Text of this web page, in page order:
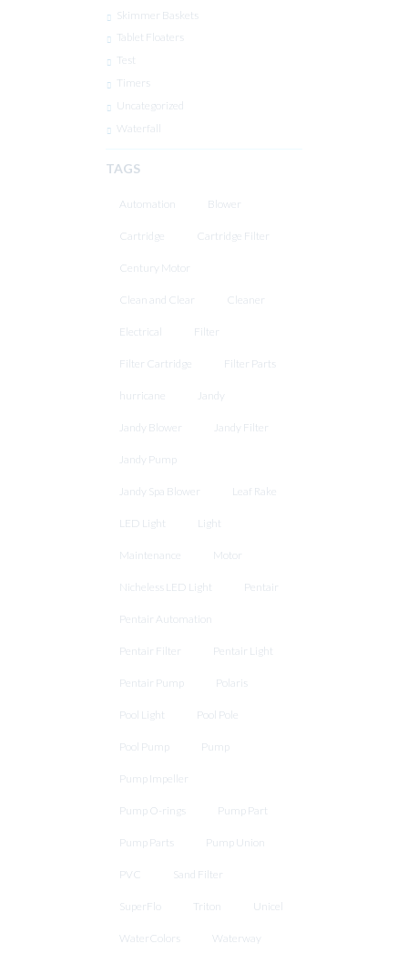
Skimmer Baskets
Tablet Floaters
Test
Timers
Uncategorized
Waterfall
TAGS
Automation Blower
Cartridge Cartridge Filter
Century Motor
Clean and Clear Cleaner
Electrical Filter
Filter Cartridge Filter Parts
hurricane Jandy
Jandy Blower Jandy Filter
Jandy Pump
Jandy Spa Blower Leaf Rake
LED Light Light
Maintenance Motor
Nicheless LED Light Pentair
Pentair Automation
Pentair Filter Pentair Light
Pentair Pump Polaris
Pool Light Pool Pole
Pool Pump Pump
Pump Impeller
Pump O-rings Pump Part
Pump Parts Pump Union
PVC Sand Filter
SuperFlo Triton Unicel
WaterColors Waterway